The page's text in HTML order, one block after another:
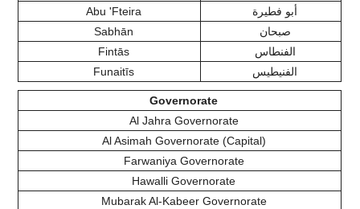
Abu 'Fteira
أبو فطيرة
Sabhān
صبحان
Fintās
الفنطاس
Funaitīs
الفنيطيس
Governorate
Al Jahra Governorate
Al Asimah Governorate (Capital)
Farwaniya Governorate
Hawalli Governorate
Mubarak Al-Kabeer Governorate